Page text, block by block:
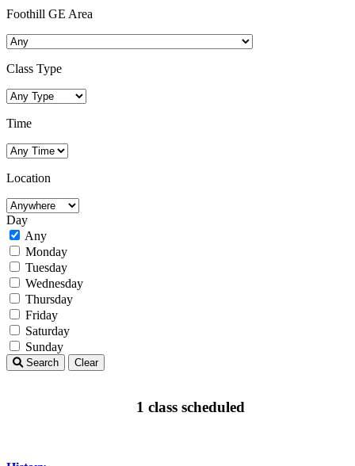
Foothill GE Area
Class Type
Time
Location
Day
Any
Monday
Tuesday
Wednesday
Thursday
Friday
Saturday
Sunday
Search Clear
1 class scheduled